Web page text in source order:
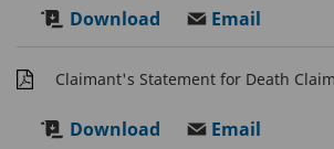
Download Email
Claimant's Statement for Death
Download Email